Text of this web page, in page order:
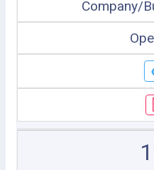
Company/